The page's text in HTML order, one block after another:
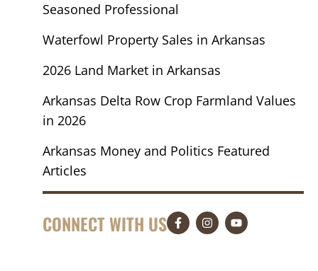
Seasoned Professional
Waterfowl Property Sales in Arkansas
2026 Land Market in Arkansas
Arkansas Delta Row Crop Farmland Values
in 2026
Arkansas Money and Politics Featured
Articles
CONNECT WITH US